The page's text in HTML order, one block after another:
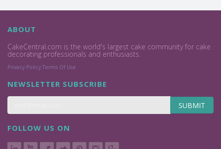
ABOUT
CakeCentral.com is the world's largest cake community for cake
decorating professionals and enthusiasts.
Privacy Policy Terms Of Use
NEWSLETTER SUBSCRIBE
SUBMIT
FOLLOW US ON